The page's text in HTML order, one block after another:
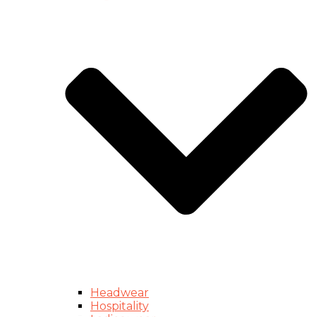
Headwear
Hospitality